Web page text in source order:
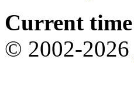
Current
© 2002-2026